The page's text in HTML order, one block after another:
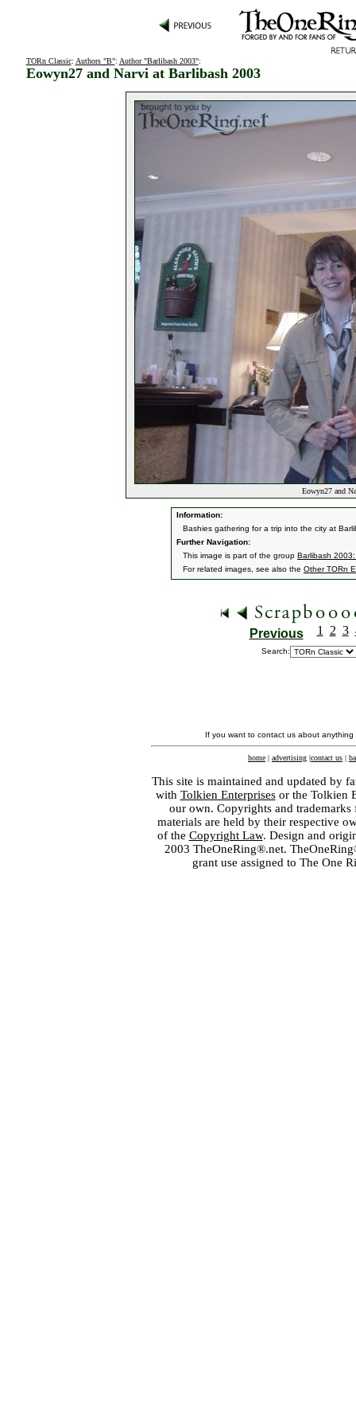
TORn Classic: Authors "B": Author "Barlibash 2003":
Eowyn27 and Narvi at Barlibash 2003
Eowyn27 and
Information:
Bashies gathering for a trip into the city at
Further Navigation:
This image is part of the group Barlibash
For related images, see also the Other TORn
Previous 1 2 3
Search:
If you want to contact us about
home | advertising |contact us |
This site is maintained and updated by
with Tolkien Enterprisesor the Tolkien
our own. Copyrights and
materials are held by their respective
of the Copyright Law. Design and
2003 TheOneRing®.net.
grant use assigned to The One